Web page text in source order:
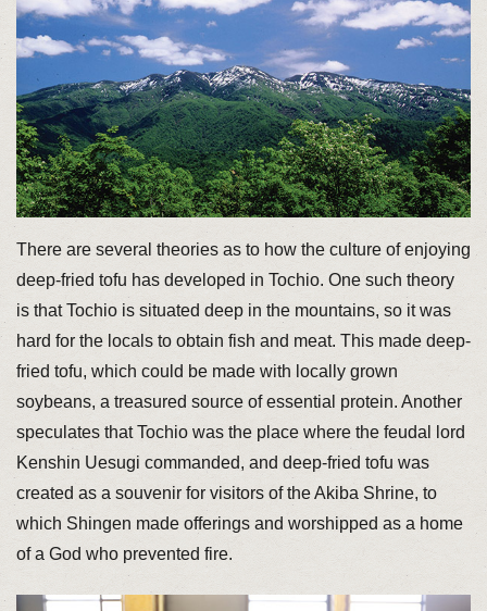
There are several theories as to how the culture of enjoying
deep-fried tofu has developed in Tochio. One such theory
is that Tochio is situated deep in the mountains, so it was
hard for the locals to obtain fish and meat. This made deep-
fried tofu, which could be made with locally grown
soybeans, a treasured source of essential protein. Another
speculates that Tochio was the place where the feudal lord
Kenshin Uesugi commanded, and deep-fried tofu was
created as a souvenir for visitors of the Akiba Shrine, to
which Shingen made offerings and worshipped as a home
of a God who prevented fire.